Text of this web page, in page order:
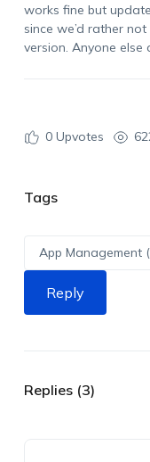
works fine but
since we’d rather
version. Anyone else
0Upvotes
Tags
App Management
Reply
Replies (3)